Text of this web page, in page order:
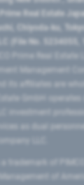
Real Estate
Chiyoda-ku,
(File No. 5234055,